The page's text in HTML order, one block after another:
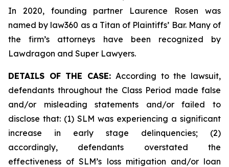
In 2020, founding partner Laurence Rosen was
named by law360 as a Titan of Plaintiffs’ Bar. Many of
the firm’s attorneys have been recognized by
Lawdragon and Super Lawyers.
DETAILS OF THE CASE: According to the lawsuit,
defendants throughout the Class Period made false
and/or misleading statements and/or failed to
disclose that: (1) SLM was experiencing a significant
increase in early stage delinquencies; (2)
accordingly, defendants overstated the
effectiveness of SLM’s loss mitigation and/or loan